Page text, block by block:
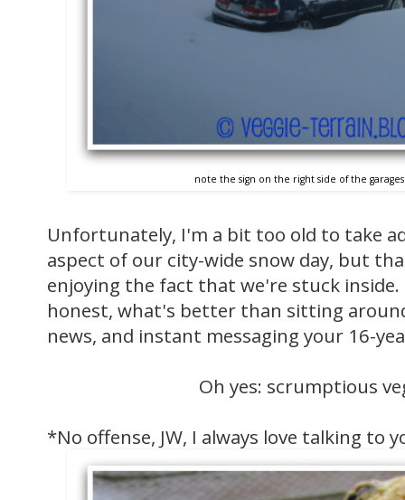
note the sign on the right side of the
Unfortunately, I'm a bit too old to take
aspect of our city-wide snow day, but
enjoying the fact that we're stuck inside.
honest, what's better than sitting
news, and instant messaging your 16-
Oh yes: scrumptious
*No offense, JW, I always love talking to